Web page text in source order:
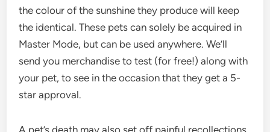
the colour of the sunshine they produce will keep
the identical. These pets can solely be acquired in
Master Mode, but can be used anywhere. We’ll
send you merchandise to test (for free!) along with
your pet, to see in the occasion that they get a 5-
star approval.
A pet’s death may also set off painful recollections